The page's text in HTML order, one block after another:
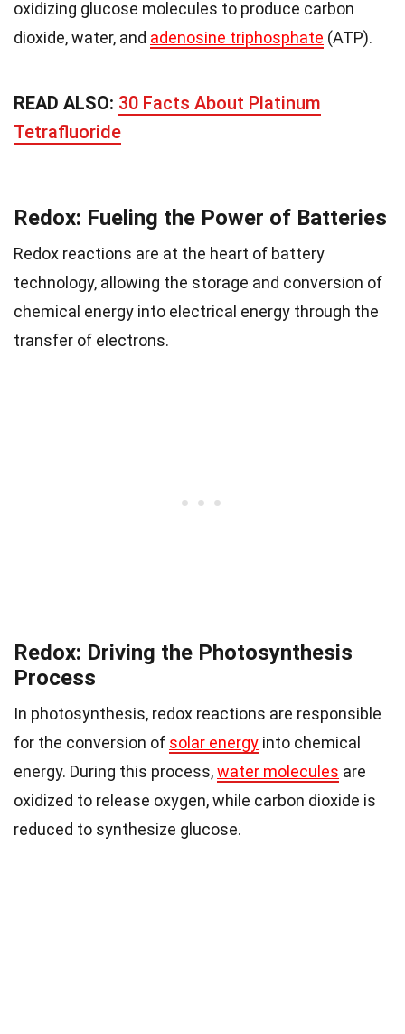
oxidizing glucose molecules to produce carbon
dioxide, water, and adenosine triphosphate (ATP).
READ ALSO: 30 Facts About Platinum
Tetrafluoride
Redox: Fueling the Power of Batteries
Redox reactions are at the heart of battery
technology, allowing the storage and conversion of
chemical energy into electrical energy through the
transfer of electrons.
Redox: Driving the Photosynthesis
Process
In photosynthesis, redox reactions are responsible
for the conversion of solar energy into chemical
energy. During this process,water molecules are
oxidized to release oxygen, while carbon dioxide is
reduced to synthesize glucose.